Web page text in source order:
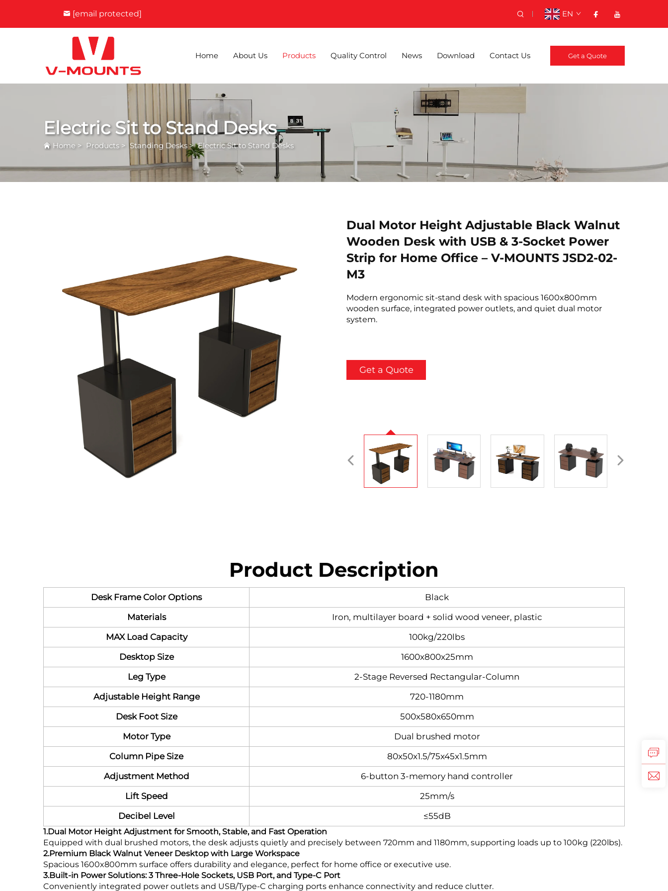
[email protected] EN
Home About Us Products Quality Control News Download Contact Us Get a Quote
Electric Sit to Stand Desks
Home > Products >Standing Desks>Electric Sit to Stand Desks
Dual Motor Height Adjustable Black Walnut
Wooden Desk with USB & 3-Socket Power
Strip for Home Office – V-MOUNTS JSD2-02-
M3
Modern ergonomic sit-stand desk with spacious 1600x800mm
wooden surface, integrated power outlets, and quiet dual motor
system.
Get a Quote
Product Description
Desk Frame Color Options
Black
Materials
Iron, multilayer board + solid wood veneer, plastic
MAX Load Capacity
100kg/220lbs
Desktop Size
1600x800x25mm
Leg Type
2‑Stage Reversed Rectangular‑Column
Adjustable Height Range
720-1180mm
Desk Foot Size
500x580x650mm
Motor Type
Dual brushed motor
Column Pipe Size
80x50x1.5/75x45x1.5mm
Adjustment Method
6-button 3-memory hand controller
Lift Speed
25mm/s
Decibel Level
≤55dB
1.Dual Motor Height Adjustment for Smooth, Stable, and Fast Operation
Equipped with dual brushed motors, the desk adjusts quietly and precisely between 720mm and 1180mm, supporting loads up to 100kg (220lbs).
2.Premium Black Walnut Veneer Desktop with Large Workspace
Spacious 1600x800mm surface offers durability and elegance, perfect for home office or executive use.
3.Built-in Power Solutions: 3 Three-Hole Sockets, USB Port, and Type-C Port
Conveniently integrated power outlets and USB/Type-C charging ports enhance connectivity and reduce clutter.